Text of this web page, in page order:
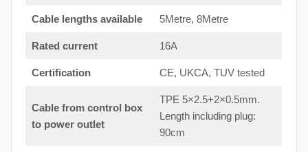
Cable lengths available 5Metre, 8Metre
Rated current 16A
Certification CE, UKCA, TUV tested
Cable from control box
to power outlet
TPE 5×2.5+2×0.5mm.
Length including plug:
90cm